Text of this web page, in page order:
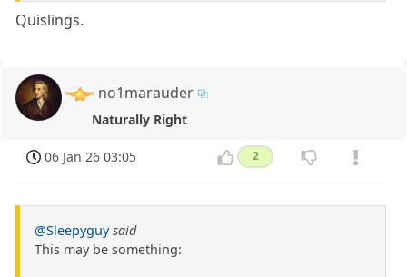
Quislings.
no1marauder
Naturally Right
06 Jan 26 03:05 2
@Sleepyguy said
This may be something: